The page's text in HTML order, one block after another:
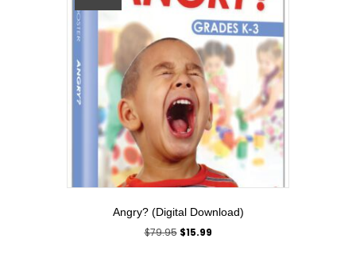
Angry? (Digital Download)
$79.95 Original
$15.99Current